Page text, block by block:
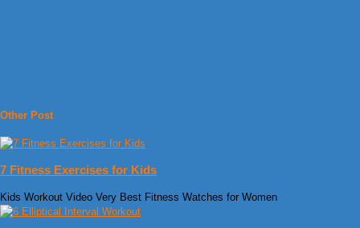
Other Post
7 Fitness Exercises for Kids
Kids Workout Video Very Best Fitness Watches for Women